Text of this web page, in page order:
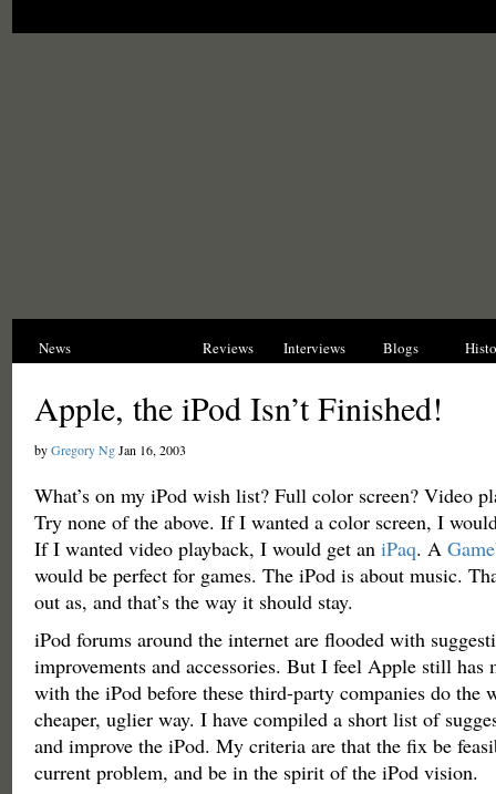
News Reviews Interviews Blogs
Apple, the iPod Isn’t Finished!
byGregory NgJan 16, 2003
What’s on my iPod wish list? Full color screen? Video
Try none of the above. If I wanted a color screen, I
If I wanted video playback, I would get an iPaq. A
would be perfect for games. The iPod is about music.
out as, and that’s the way it should stay.
iPod forums around the internet are flooded with
improvements and accessories. But I feel Apple still has
with the iPod before these third-party companies do the
cheaper, uglier way. I have compiled a short list of
and improve the iPod. My criteria are that the fix be
current problem, and be in the spirit of the iPod vision.